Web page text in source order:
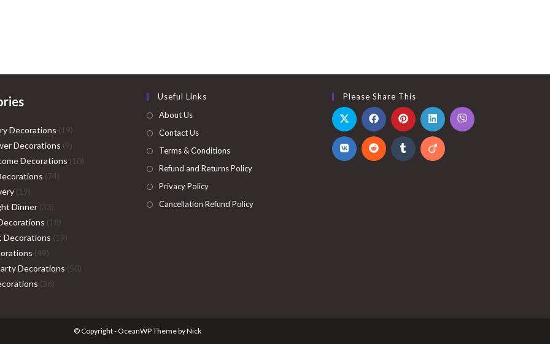
Decorations 1919
products
Decorations 99
products
Decorations 1010
7474
1919
products
Dinner 3333
products
1818
products
Decorations 1919
4949
products
Decorations 5050
3636
Useful Links
About Us
Contact Us
Terms & Conditions
Refund and Returns Policy
Privacy Policy
Cancellation Refund Policy
Please Share This
© Copyright - OceanWP Theme by Nick